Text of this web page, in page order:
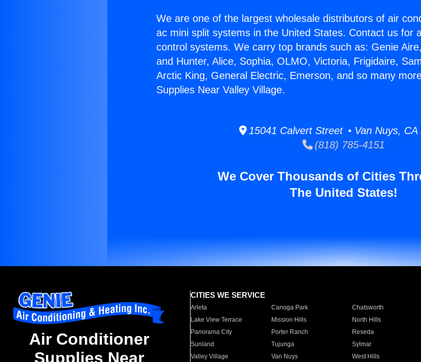
We are one of the largest wholesale distributors of air
ac mini split systems in the United States. Contact us for
control systems. We carry top brands such as: Genie
and Hunter, Alice, Sophia, OLMO, Victoria, Frigidaire,
Arctic King, General Electric, Emerson, and so many
Supplies Near Valley Village.
15041 Calvert Street • Van Nuys, CA
(818) 785-4151
We Cover Thousands of Cities
The United States!
Air Conditioner
Supplies Near
CITIES WE SERVICE
Arleta Canoga Park Chatsworth
Lake View Terrace
Mission Hills North Hills
Panorama City
Porter Ranch Reseda
Sunland
Tujunga Sylmar
Valley Village
Van Nuys West Hills